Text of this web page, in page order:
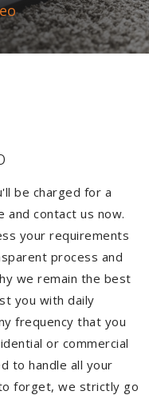
be charged for a
and contact us now.
your requirements
process and
we remain the best
you with daily
frequency that you
or commercial
to handle all your
forget, we strictly go